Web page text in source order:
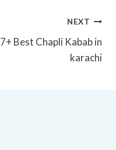
NEXT
7+ Best Chapli Kabab in
karachi